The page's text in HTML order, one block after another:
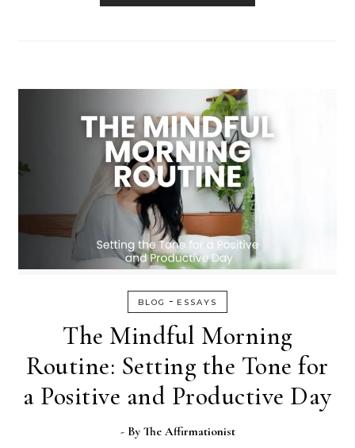
BLOG - ESSAYS
The Mindful Morning
Routine: Setting the Tone for
a Positive and Productive Day
- By The Affirmationist